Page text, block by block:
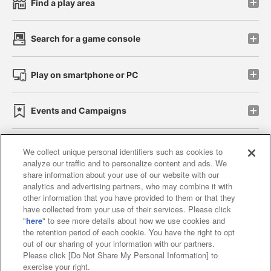
Find a play area
Search for a game console
Play on smartphone or PC
Events and Campaigns
Affiliate Sustainability site policy privacy policy
Web accessibility policy and verification results
Together with our business partners
About the provision of food
Customer Harassment Response Policy
We collect unique personal identifiers such as cookies to
analyze our traffic and to personalize content and ads. We
share information about your use of our website with our
analytics and advertising partners, who may combine it with
other information that you have provided to them or that they
have collected from your use of their services. Please click
"here" to see more details about how we use cookies and
the retention period of each cookie. You have the right to opt
out of our sharing of your information with our partners.
Please click [Do Not Share My Personal Information] to
exercise your right.